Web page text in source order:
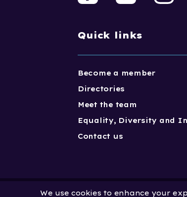
Quick links
Become a member
Directories
Meet the team
Equality, Diversity and
Contact us
We use cookies to enhance your